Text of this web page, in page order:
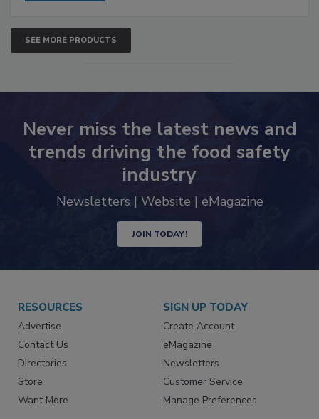
SEE MORE PRODUCTS
Never miss the latest news and
trends driving the food safety
industry
Newsletters | Website | eMagazine
JOIN TODAY!
RESOURCES
Advertise
Contact Us
Directories
Store
Want More
SIGN UP TODAY
Create Account
eMagazine
Newsletters
Customer Service
Manage Preferences